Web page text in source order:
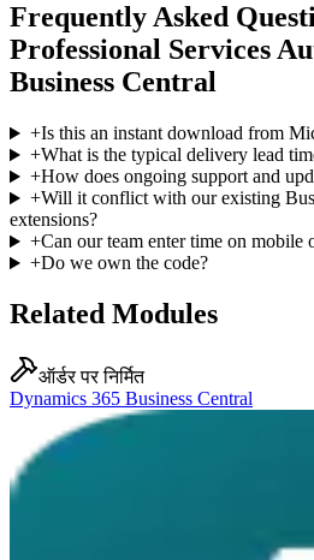
Frequently Asked
Professional Services
Business Central
+Is this an instant download from
+What is the typical delivery lead
+How does ongoing support and
+Will it conflict with our existing
extensions?
+Can our team enter time on mobile
+Do we own the code?
Related Modules
ऑर्डर पर निर्मित
Dynamics 365 Business Central